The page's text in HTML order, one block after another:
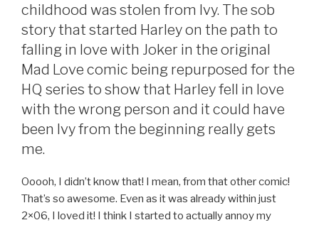
childhood was stolen from Ivy. The sob
story that started Harley on the path to
falling in love with Joker in the original
Mad Love comic being repurposed for the
HQ series to show that Harley fell in love
with the wrong person and it could have
been Ivy from the beginning really gets
me.
Ooooh, I didn’t know that! I mean, from that other comic!
That’s so awesome. Even as it was already within just
2×06, I loved it! I think I started to actually annoy my